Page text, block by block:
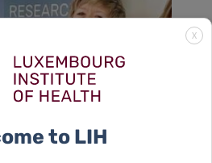
X
to LIH